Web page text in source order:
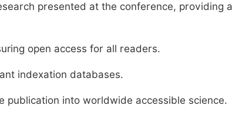
presented at the conference, providing
open access for all readers.
indexation databases.
publication into worldwide accessible science.